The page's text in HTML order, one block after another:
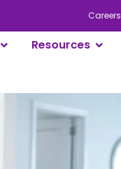
Careers
Resources